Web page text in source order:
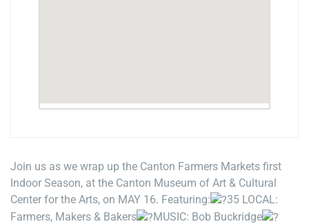
Join us as we wrap up the Canton Farmers Markets first
Indoor Season, at the Canton Museum of Art & Cultural
Center for the Arts, on MAY 16. Featuring:
35 LOCAL:
Farmers, Makers & Bakers
MUSIC: Bob Buckridge